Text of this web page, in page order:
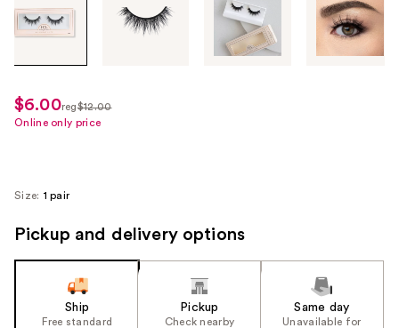
through
the
use
the
buttons
navigate
each
sale
price
$6.00
regularly
reg$12.00
Online only price
Size: 1 pair
Pickup and delivery options
Ship
Free standard
Pickup
Check nearby
Same day
Unavailable for